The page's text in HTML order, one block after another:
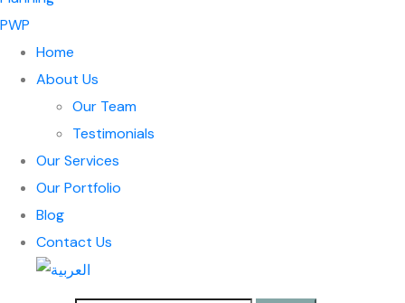
Home
About Us
Our Team
Testimonials
Our Services
Our Portfolio
Blog
Contact Us